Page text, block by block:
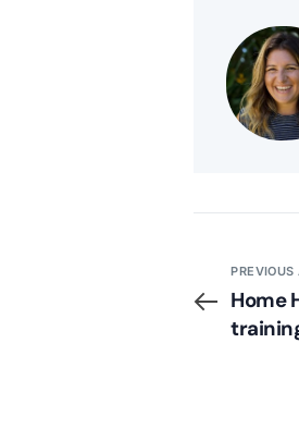
PREVIOUS
Home